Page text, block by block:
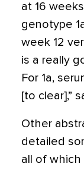
at 16
genotype
week 12
is a really
For 1a,
[to clear],”
Other
detailed
all of which